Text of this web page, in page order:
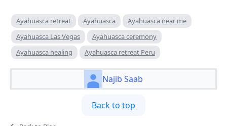
Ayahuasca retreat Ayahuasca
Ayahuasca near me
Ayahuasca Las Vegas
Ayahuasca ceremony
Ayahuasca healing
Ayahuasca retreat Peru
Najib Saab
Back to top